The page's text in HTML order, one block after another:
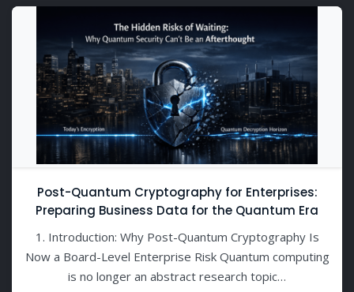
Post-Quantum Cryptography for Enterprises:
Preparing Business Data for the Quantum Era
1. Introduction: Why Post-Quantum Cryptography Is
Now a Board-Level Enterprise Risk Quantum computing
is no longer an abstract research topic…